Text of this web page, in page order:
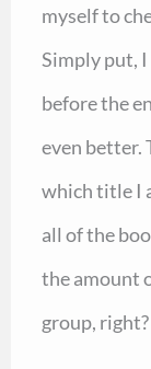
myself to
Simply put,
before the
even better.
which title I
all of the
the amount
group,